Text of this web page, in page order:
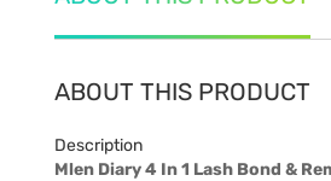
ABOUT THIS PRODUCT
Description
Mlen Diary 4 In 1 Lash Bond &